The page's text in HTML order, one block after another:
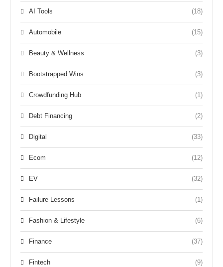
AI Tools (18)
Automobile (15)
Beauty & Wellness (3)
Bootstrapped Wins (3)
Crowdfunding Hub (1)
Debt Financing (2)
Digital (33)
Ecom (12)
EV (32)
Failure Lessons (1)
Fashion & Lifestyle (6)
Finance (37)
Fintech (9)